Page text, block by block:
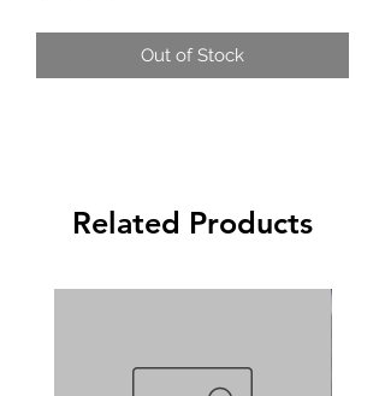
Out of Stock
Related Products